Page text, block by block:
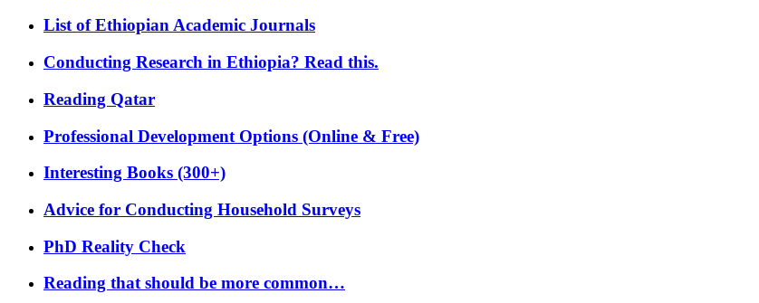
List of Ethiopian Academic Journals
Conducting Research in Ethiopia? Read this.
Reading Qatar
Professional Development Options (Online & Free)
Interesting Books (300+)
Advice for Conducting Household Surveys
PhD Reality Check
Reading that should be more common…